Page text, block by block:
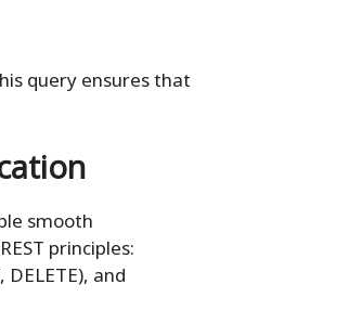
query ensures that
smooth
principles:
and